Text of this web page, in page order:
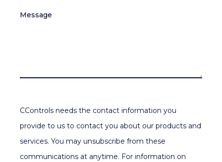
Message
CControls needs the contact information you
provide to us to contact you about our products and
services. You may unsubscribe from these
communications at anytime. For information on